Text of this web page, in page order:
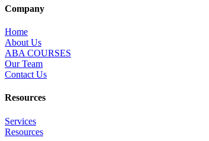
Company
Home
About Us
ABA COURSES
Our Team
Contact Us
Resources
Services
Resources